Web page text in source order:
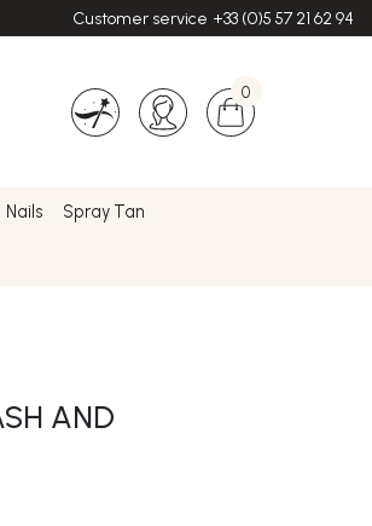
Customer service +33 (0)5 57 21 62 94
0
Nails Spray Tan
AND